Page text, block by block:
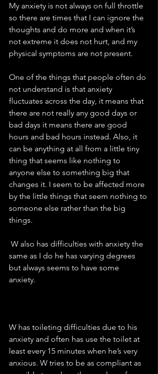
My anxiety is not always on full throttle
so there are times that I can ignore the
thoughts and do more and when it’s
not extreme it does not hurt, and my
physical symptoms are not present.
One of the things that people often do
not understand is that anxiety
fluctuates across the day, it means that
there are not really any good days or
bad days it means there are good
hours and bad hours instead. Also, it
can be anything at all from a little tiny
thing that seems like nothing to
anyone else to something big that
changes it. I seem to be affected more
by the little things that seem nothing to
someone else rather than the big
things.
same as I do he has varying degrees
but always seems to have some
anxiety.
W has toileting difficulties due to his
anxiety and often has use the toilet at
least every 15 minutes when he’s very
anxious. W tries to be as compliant as